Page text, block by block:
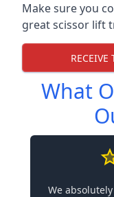
Make sure you
great scissor lift
RECEIVE
What
We